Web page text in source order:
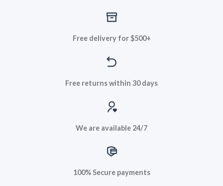
Free delivery for $500+
Free returns within 30 days
We are available 24/7
100% Secure payments